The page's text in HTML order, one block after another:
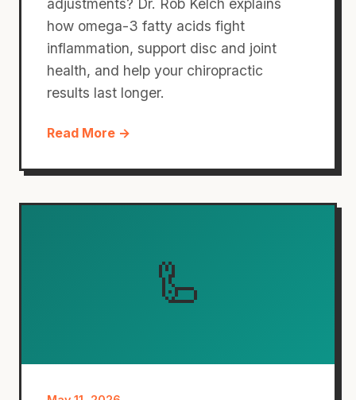
adjustments? Dr. Rob Kelch explains
how omega-3 fatty acids fight
inflammation, support disc and joint
health, and help your chiropractic
results last longer.
Read More →
🦾